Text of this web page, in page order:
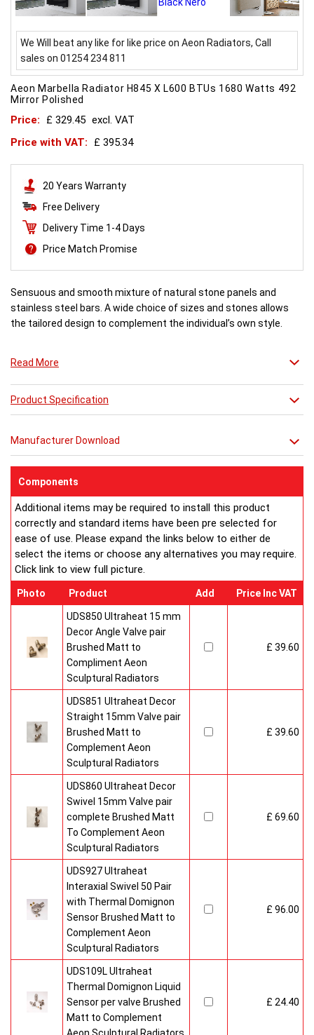
We Will beat any like for like price on Aeon Radiators, Call
sales on 01254 234 811
Aeon Marbella Radiator H845 X L600 BTUs 1680 Watts 492
Mirror Polished
Price: £ 329.45 excl. VAT
Price with VAT:
£ 395.34
20 Years Warranty
Free Delivery
Delivery Time 1-4 Days
Price Match Promise
Sensuous and smooth mixture of natural stone panels and
stainless steel bars. A wide choice of sizes and stones allows
the tailored design to complement the individual’s own style.
Read More
Product Specification
Manufacturer Download
Components
Additional items may be required to install this product
correctly and standard items have been pre selected for
ease of use. Please expand the links below to either de
select the items or choose any alternatives you may require.
Click link to view full picture.
Photo Product Add Price Inc VAT
UDS850 Ultraheat 15 mm
Decor Angle Valve pair
Brushed Matt to
Compliment Aeon
Sculptural Radiators
£ 39.60
UDS851 Ultraheat Decor
Straight 15mm Valve pair
Brushed Matt to
Complement Aeon
Sculptural Radiators
£ 39.60
UDS860 Ultraheat Decor
Swivel 15mm Valve pair
complete Brushed Matt
To Complement Aeon
Sculptural Radiators
£ 69.60
UDS927 Ultraheat
Interaxial Swivel 50 Pair
with Thermal Domignon
Sensor Brushed Matt to
Complement Aeon
Sculptural Radiators
£ 96.00
UDS109L Ultraheat
Thermal Domignon Liquid
Sensor per valve Brushed
Matt to Complement
£ 24.40